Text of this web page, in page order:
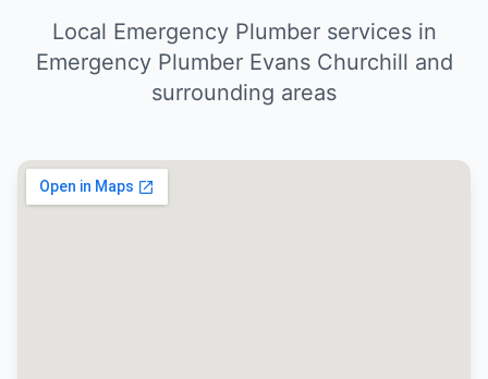
Local Emergency Plumber services in
Emergency Plumber Evans Churchill and
surrounding areas